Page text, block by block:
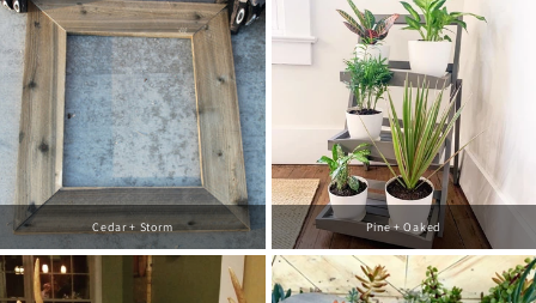
Cedar + Storm Pine + Oaked